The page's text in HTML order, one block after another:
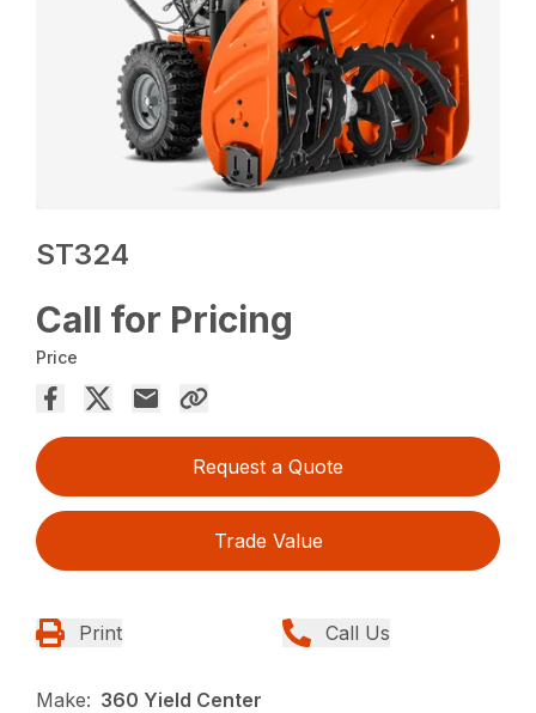
ST324
Call for Pricing
Price
Request a Quote
Trade Value
Print Call Us
Make: 360 Yield Center